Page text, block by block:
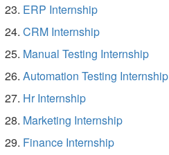
ERP Internship
CRM Internship
Manual Testing Internship
Automation Testing Internship
Hr Internship
Marketing Internship
Finance Internship